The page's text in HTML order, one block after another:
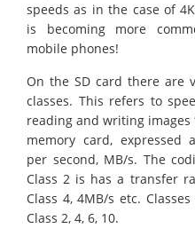
speeds as in the case of
is becoming more
mobile phones!
On the SD card there are
classes. This refers to
reading and writing images
memory card, expressed
per second, MB/s. The
Class 2 is has a transfer
Class 4, 4MB/s etc.
Class 2, 4, 6, 10.